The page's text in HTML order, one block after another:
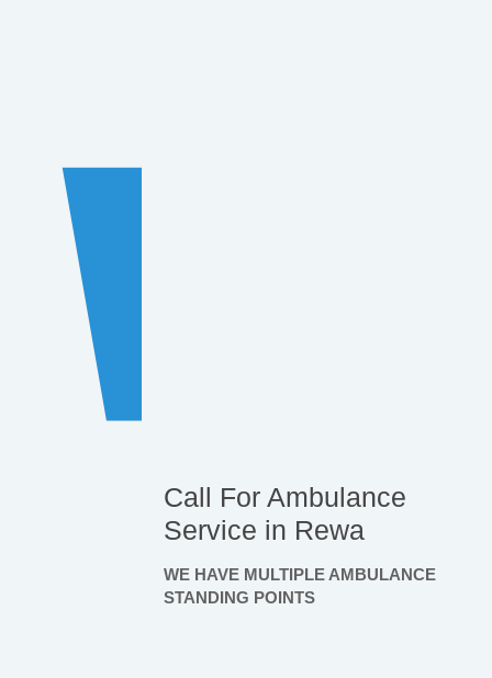
Call For Ambulance
Service in Rewa
WE HAVE MULTIPLE AMBULANCE
STANDING POINTS